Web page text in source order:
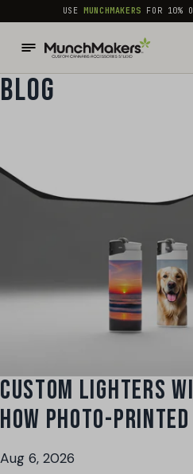
common.skip_to_content
USEMUNCHMAKERS FOR 10%
BLOG
CUSTOM LIGHTERS
HOW PHOTO-
Aug 6, 2026